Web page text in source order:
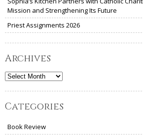
Mission and Strengthening Its Future
Priest Assignments 2026
Archives
Archives
Categories
Book Review